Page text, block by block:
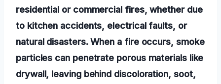
residential or commercial fires, whether due
to kitchen accidents, electrical faults, or
natural disasters. When a fire occurs, smoke
particles can penetrate porous materials like
drywall, leaving behind discoloration, soot,